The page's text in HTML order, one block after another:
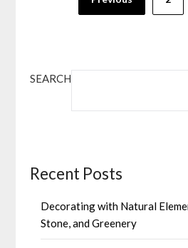
pagination
SEARCH
Recent Posts
Decorating with Natural
Stone, and Greenery